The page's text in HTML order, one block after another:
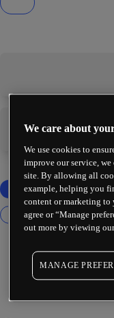
We care about
We use cookies to
improve our service,
site. By allowing all
example, helping you
content or marketing to
agree or “Manage
out more by viewing our
MANAGE